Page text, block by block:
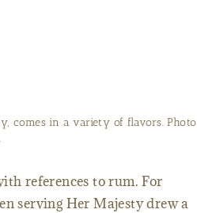
comes in a variety of flavors. Photo
references to rum. For
serving Her Majesty drew a